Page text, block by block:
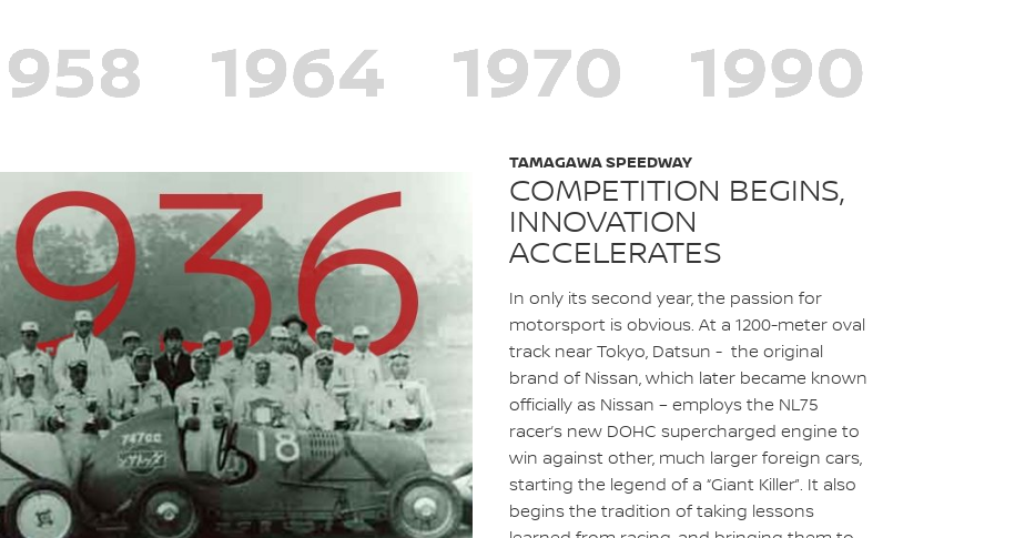
COMPETITION BEGINS,
INNOVATION
ACCELERATES
TAMAGAWA SPEEDWAY
In only its second year, the passion for
motorsport is obvious. At a 1200-meter oval
track near Tokyo, Datsun - the original
brand of Nissan, which later became known
officially as Nissan – employs the NL75
racer’s new DOHC supercharged engine to
win against other, much larger foreign cars,
starting the legend of a “Giant Killer”. It also
begins the tradition of taking lessons